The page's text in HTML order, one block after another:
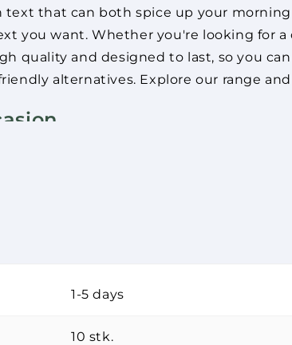
that can both spice up your
you want. Whether you're looking for
quality and designed to last, so you
alternatives. Explore our range
that can give your morning coffee a
a great way to express your
1-5 days
10 stk.